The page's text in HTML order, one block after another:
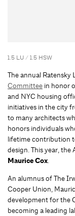
1.5 LU / 1.5 HSW
The annual Ratensky
Committee in honor
and NYC housing
initiatives in the city
to many architects
honors individuals
lifetime contribution
design. This year,
Maurice Cox.
An alumnus of The
Cooper Union,
development for the
becoming a leading